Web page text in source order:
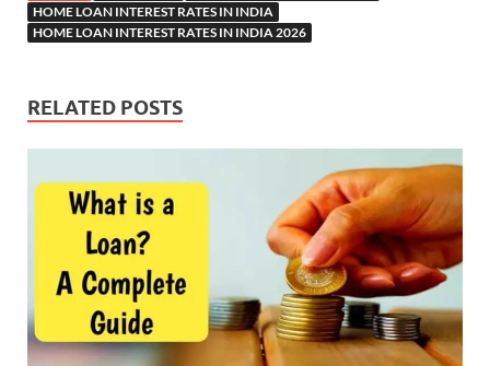
HOME LOAN INTEREST RATES IN INDIA
HOME LOAN INTEREST RATES IN INDIA 2026
RELATED POSTS